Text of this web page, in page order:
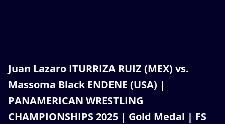
Juan Lazaro ITURRIZA RUIZ (MEX) vs.
Massoma Black ENDENE (USA) |
PANAMERICAN WRESTLING
CHAMPIONSHIPS 2025 | Gold Medal | FS